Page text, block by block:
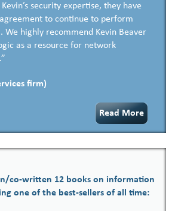
security expertise, they have
to continue to perform
We highly recommend Kevin Beaver
as a resource for network
firm)
Read More
co-written 12 books on information
one of the best-sellers of all time: